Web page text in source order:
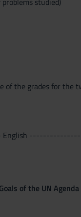
the grades for the
of the UN